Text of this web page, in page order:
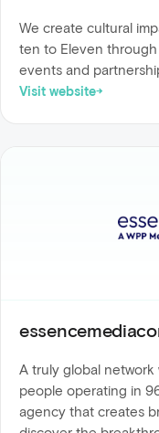
We create cultural
ten to Eleven through
events and
Visit website
A truly global
people operating in
agency that creates